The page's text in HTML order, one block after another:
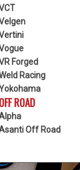
Forged
Racing
OFF ROAD
Off Road